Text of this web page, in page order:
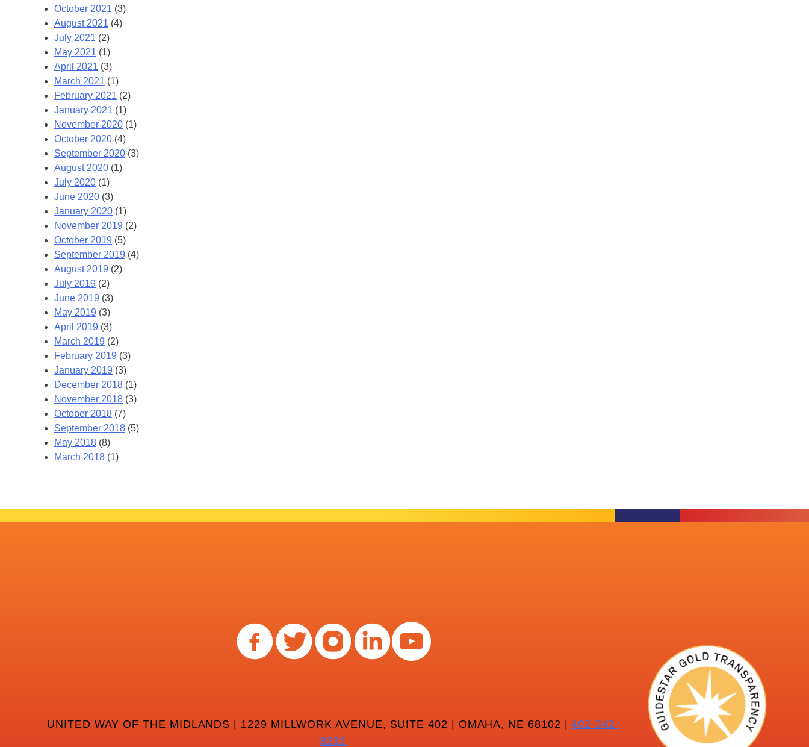
October 2021 (3)
August 2021 (4)
July 2021 (2)
May 2021 (1)
April 2021 (3)
March 2021 (1)
February 2021 (2)
January 2021 (1)
November 2020 (1)
October 2020 (4)
September 2020 (3)
August 2020 (1)
July 2020 (1)
June 2020 (3)
January 2020 (1)
November 2019 (2)
October 2019 (5)
September 2019 (4)
August 2019 (2)
July 2019 (2)
June 2019 (3)
May 2019 (3)
April 2019 (3)
March 2019 (2)
February 2019 (3)
January 2019 (3)
December 2018 (1)
November 2018 (3)
October 2018 (7)
September 2018 (5)
May 2018 (8)
March 2018 (1)
UNITED WAY OF THE MIDLANDS | 1229 MILLWORK AVENUE, SUITE 402 | OMAHA, NE 68102 |402-342-
8232